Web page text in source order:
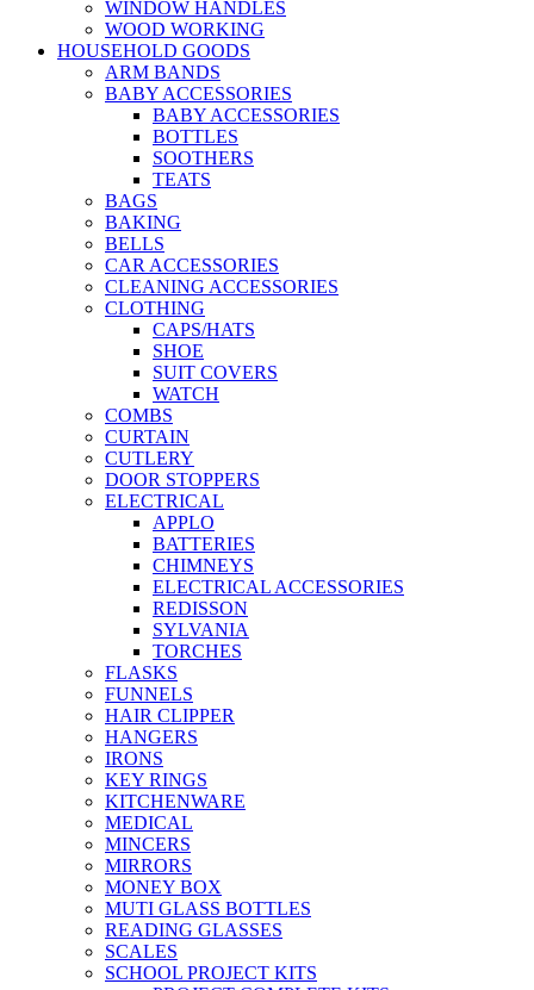
WINDOW HANDLES
WOOD WORKING
HOUSEHOLD GOODS
ARM BANDS
BABY ACCESSORIES
BABY ACCESSORIES
BOTTLES
SOOTHERS
TEATS
BAGS
BAKING
BELLS
CAR ACCESSORIES
CLEANING ACCESSORIES
CLOTHING
CAPS/HATS
SHOE
SUIT COVERS
WATCH
COMBS
CURTAIN
CUTLERY
DOOR STOPPERS
ELECTRICAL
APPLO
BATTERIES
CHIMNEYS
ELECTRICAL ACCESSORIES
REDISSON
SYLVANIA
TORCHES
FLASKS
FUNNELS
HAIR CLIPPER
HANGERS
IRONS
KEY RINGS
KITCHENWARE
MEDICAL
MINCERS
MIRRORS
MONEY BOX
MUTI GLASS BOTTLES
READING GLASSES
SCALES
SCHOOL PROJECT KITS